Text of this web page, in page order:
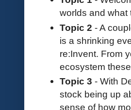
worlds and what
Topic 2 - A
is a shrinking
re:Invent. From
ecosystem
Topic 3 - With
stock being up
sense of how